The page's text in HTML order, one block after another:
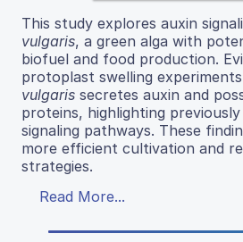
This study explores auxin
vulgaris, a green alga with
biofuel and food production.
protoplast swelling
vulgaris secretes auxin and
proteins, highlighting
signaling pathways. These
more efficient cultivation and
strategies.
Read More...